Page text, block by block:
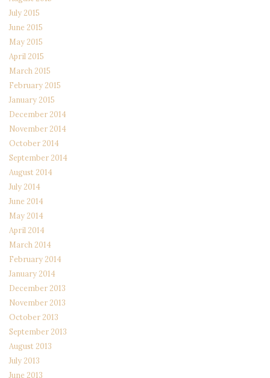
July 2015
June 2015
May 2015
April 2015
March 2015
February 2015
January 2015
December 2014
November 2014
October 2014
September 2014
August 2014
July 2014
June 2014
May 2014
April 2014
March 2014
February 2014
January 2014
December 2013
November 2013
October 2013
September 2013
August 2013
July 2013
June 2013